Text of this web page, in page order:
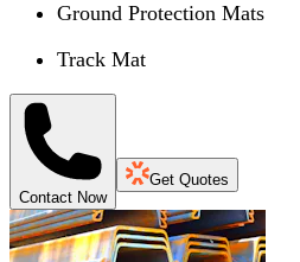
Ground Protection Mats
Track Mat
Contact Now
Get Quotes